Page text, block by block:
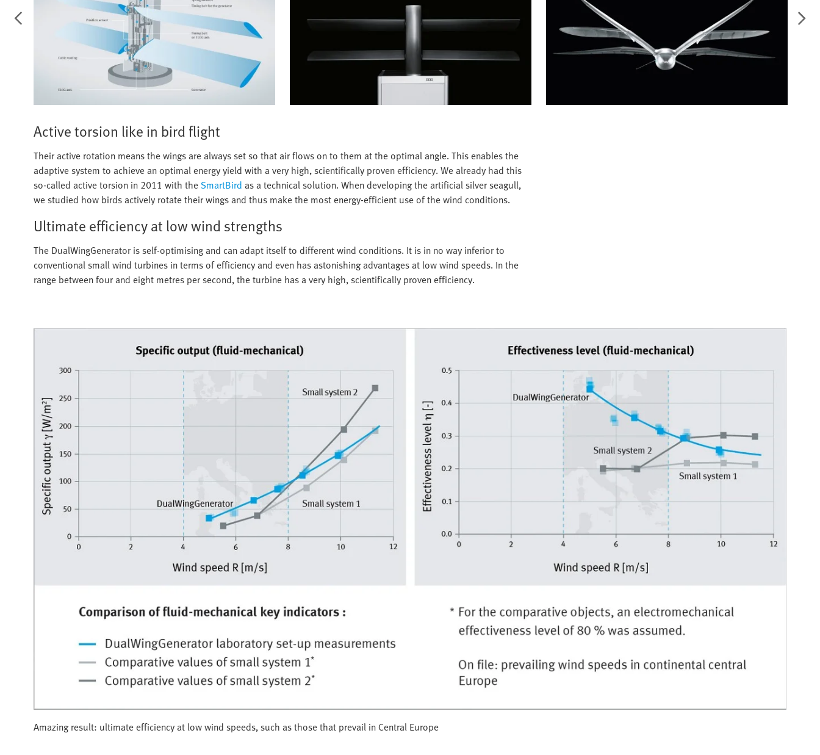
Active torsion like in bird flight
Their active rotation means the wings are always set so that air flows on to them at the optimal angle. This enables the
adaptive system to achieve an optimal energy yield with a very high, scientifically proven efficiency. We already had this
so-called active torsion in 2011 with theSmartBird as a technical solution. When developing the artificial silver seagull,
we studied how birds actively rotate their wings and thus make the most energy-efficient use of the wind conditions.
Ultimate efficiency at low wind strengths
The DualWingGenerator is self-optimising and can adapt itself to different wind conditions. It is in no way inferior to
conventional small wind turbines in terms of efficiency and even has astonishing advantages at low wind speeds. In the
range between four and eight metres per second, the turbine has a very high, scientifically proven efficiency.
Amazing result: ultimate efficiency at low wind speeds, such as those that prevail in Central Europe